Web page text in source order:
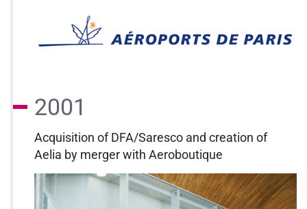
2001
Acquisition of DFA/Saresco and creation of
Aelia by merger with Aeroboutique